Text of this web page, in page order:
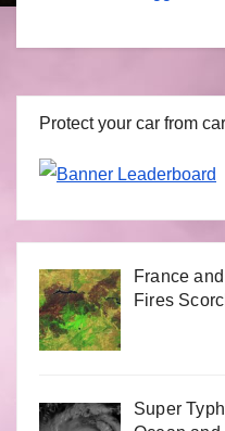
Protect your car from
France
Fires
Super